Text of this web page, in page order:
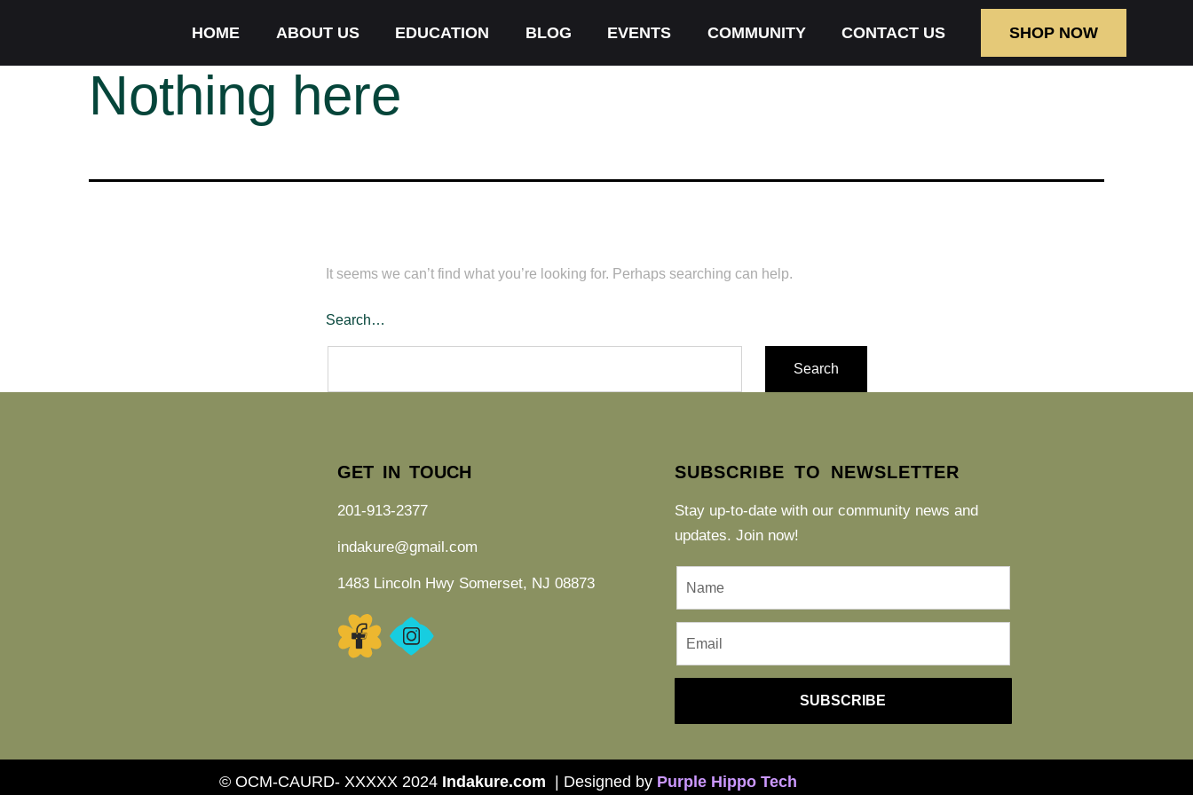
HOME ABOUT US EDUCATION BLOG EVENTS COMMUNITY CONTACT US SHOP NOW
Nothing here
It seems we can’t find what you’re looking for. Perhaps searching can help.
Search…
GET IN TOUCH
201-913-2377
indakure@gmail.com
1483 Lincoln Hwy Somerset, NJ 08873
SUBSCRIBE TO NEWSLETTER
Stay up-to-date with our community news and
updates. Join now!
SUBSCRIBE
© OCM-CAURD- XXXXX 2024 Indakure.com | Designed by Purple Hippo Tech